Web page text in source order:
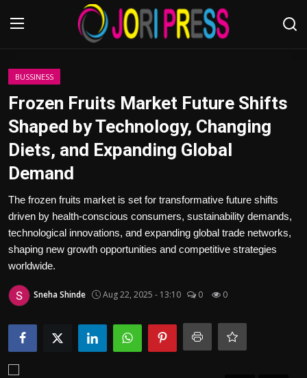
Login
Advertisement
Trending News
About us
Contact us
Bussiness
Sport
BUSSINESS
Frozen Fruits Market Future Shifts
Shaped by Technology, Changing
Diets, and Expanding Global
Demand
The frozen fruits market is set for transformative future shifts
driven by health-conscious consumers, sustainability demands,
technological innovations, and expanding global trade networks,
shaping new growth opportunities and competitive strategies
worldwide.
Sneha Shinde Aug 22, 2025 - 13:10 0 0